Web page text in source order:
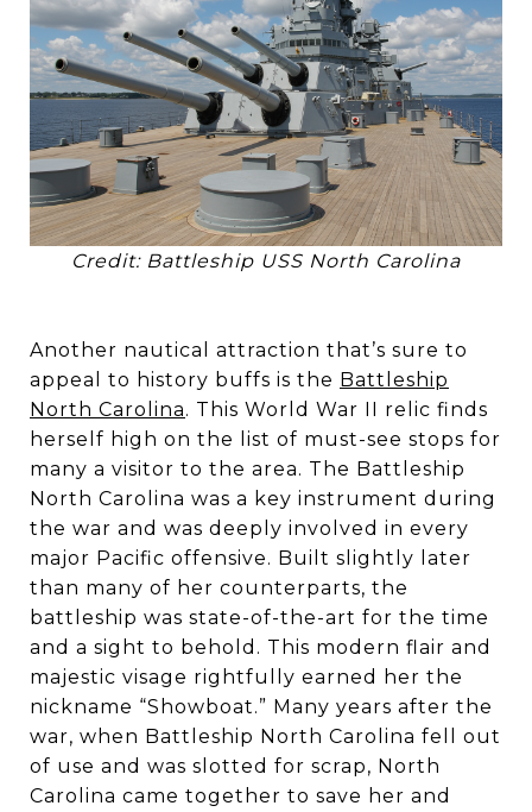
Credit: Battleship USS North Carolina
Another nautical attraction that’s sure to
appeal to history buffs is the Battleship
North Carolina. This World War II relic finds
herself high on the list of must-see stops for
many a visitor to the area. The Battleship
North Carolina was a key instrument during
the war and was deeply involved in every
major Pacific offensive. Built slightly later
than many of her counterparts, the
battleship was state-of-the-art for the time
and a sight to behold. This modern flair and
majestic visage rightfully earned her the
nickname “Showboat.” Many years after the
war, when Battleship North Carolina fell out
of use and was slotted for scrap, North
Carolina came together to save her and